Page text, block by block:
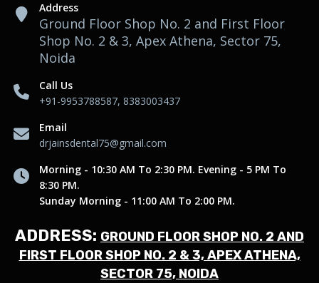
Address
Ground Floor Shop No. 2 and First Floor
Shop No. 2 & 3, Apex Athena, Sector 75,
Noida
Call Us
+91-9953788587, 8383003437
Email
drjainsdental75@gmail.com
Morning - 10:30 AM To 2:30 PM. Evening - 5 PM To
8:30 PM.
Sunday Morning - 11:00 AM To 2:00 PM.
ADDRESS: GROUND FLOOR SHOP NO. 2 AND
FIRST FLOOR SHOP NO. 2 & 3, APEX ATHENA,
SECTOR 75, NOIDA